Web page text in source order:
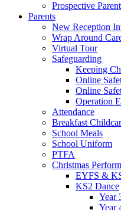
Prospective
Parents
New Reception
Wrap Around
Virtual Tour
Safeguarding
Keeping
Online
Online
Operation
Attendance
Breakfast
School Meals
School Uniform
PTFA
Christmas
EYFS &
KS2 Dance
Year
Year